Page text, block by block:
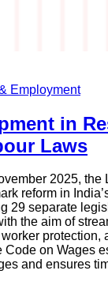
Employment
in
Laws
2025, the
reform in
29 separate
the aim of
protection,
on Wages
and ensures